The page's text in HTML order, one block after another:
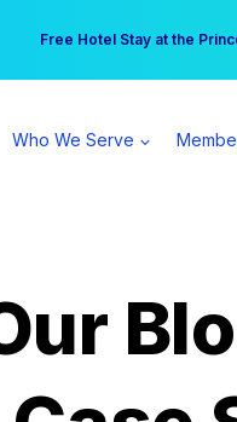
Free Hotel Stay at the
Your practice can earn $555
Who We Serve